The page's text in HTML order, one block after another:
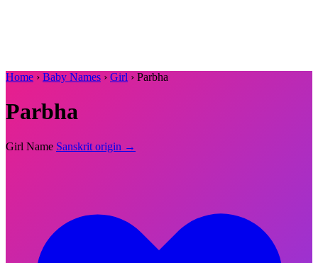
Home › Baby Names › Girl › Parbha
Parbha
Girl Name Sanskrit origin →